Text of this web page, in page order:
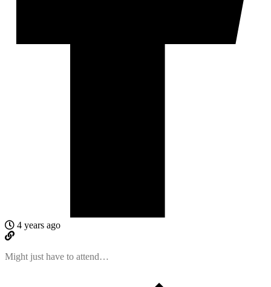
4 years ago
Might just have to attend…